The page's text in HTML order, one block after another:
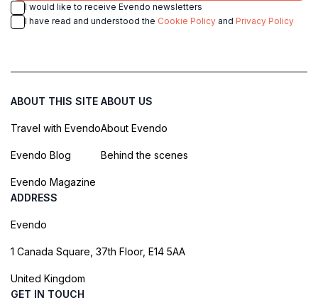
I would like to receive Evendo newsletters
I have read and understood the Cookie Policy and Privacy Policy
ABOUT THIS SITE
Travel with Evendo
Evendo Blog
Evendo Magazine
ABOUT US
About Evendo
Behind the scenes
ADDRESS
Evendo
1 Canada Square, 37th Floor, E14 5AA
United Kingdom
GET IN TOUCH